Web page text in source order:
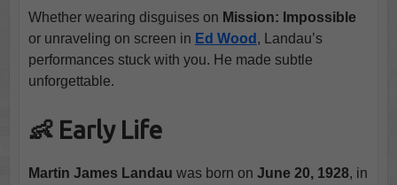
Whether wearing disguises on Mission: Impossible
or unraveling on screen in Ed Wood , Landau’s
performances stuck with you. He made subtle
unforgettable.
👶 Early Life
Martin James Landau was born on June 20, 1928, in